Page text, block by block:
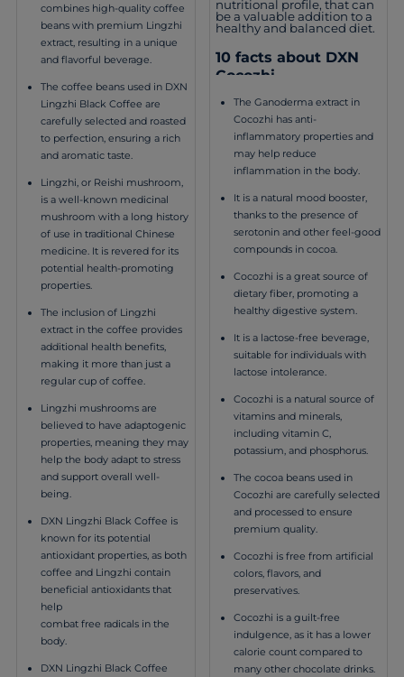
combines high-quality coffee
beans with premium Lingzhi
extract, resulting in a unique
and flavorful beverage.
The coffee beans used in DXN
Lingzhi Black Coffee are
carefully selected and roasted
to perfection, ensuring a rich
and aromatic taste.
Lingzhi, or Reishi mushroom,
is a well-known medicinal
mushroom with a long history
of use in traditional Chinese
medicine. It is revered for its
potential health-promoting
properties.
The inclusion of Lingzhi
extract in the coffee provides
additional health benefits,
making it more than just a
regular cup of coffee.
Lingzhi mushrooms are
believed to have adaptogenic
properties, meaning they may
help the body adapt to stress
and support overall well-
being.
DXN Lingzhi Black Coffee is
known for its potential
antioxidant properties, as both
coffee and Lingzhi contain
beneficial antioxidants that
help
combat free radicals in the
body.
DXN Lingzhi Black Coffee
nutritional profile, that can
be a valuable addition to a
healthy and balanced diet.
10 facts about DXN
Cocozhi
The Ganoderma extract in
Cocozhi has anti-
inflammatory properties and
may help reduce
inflammation in the body.
It is a natural mood booster,
thanks to the presence of
serotonin and other feel-good
compounds in cocoa.
Cocozhi is a great source of
dietary fiber, promoting a
healthy digestive system.
It is a lactose-free beverage,
suitable for individuals with
lactose intolerance.
Cocozhi is a natural source of
vitamins and minerals,
including vitamin C,
potassium, and phosphorus.
The cocoa beans used in
Cocozhi are carefully selected
and processed to ensure
premium quality.
Cocozhi is free from artificial
colors, flavors, and
preservatives.
Cocozhi is a guilt-free
indulgence, as it has a lower
calorie count compared to
many other chocolate drinks.